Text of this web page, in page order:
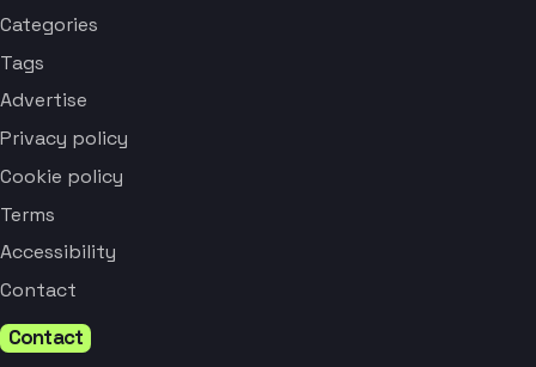
Categories
Tags
Advertise
Privacy policy
Cookie policy
Terms
Accessibility
Contact
Contact